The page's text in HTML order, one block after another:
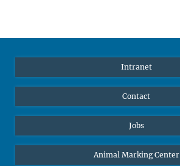
Intranet
Contact
Jobs
Animal Marking Center